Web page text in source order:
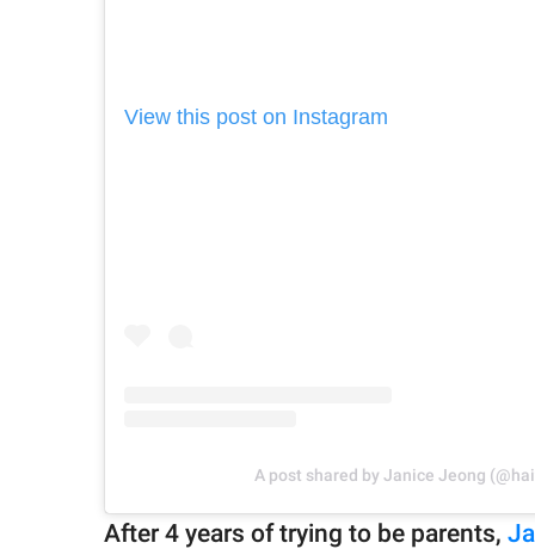
View this post on Instagram
A post shared by Janice Jeong
After 4 years of trying to be parents,